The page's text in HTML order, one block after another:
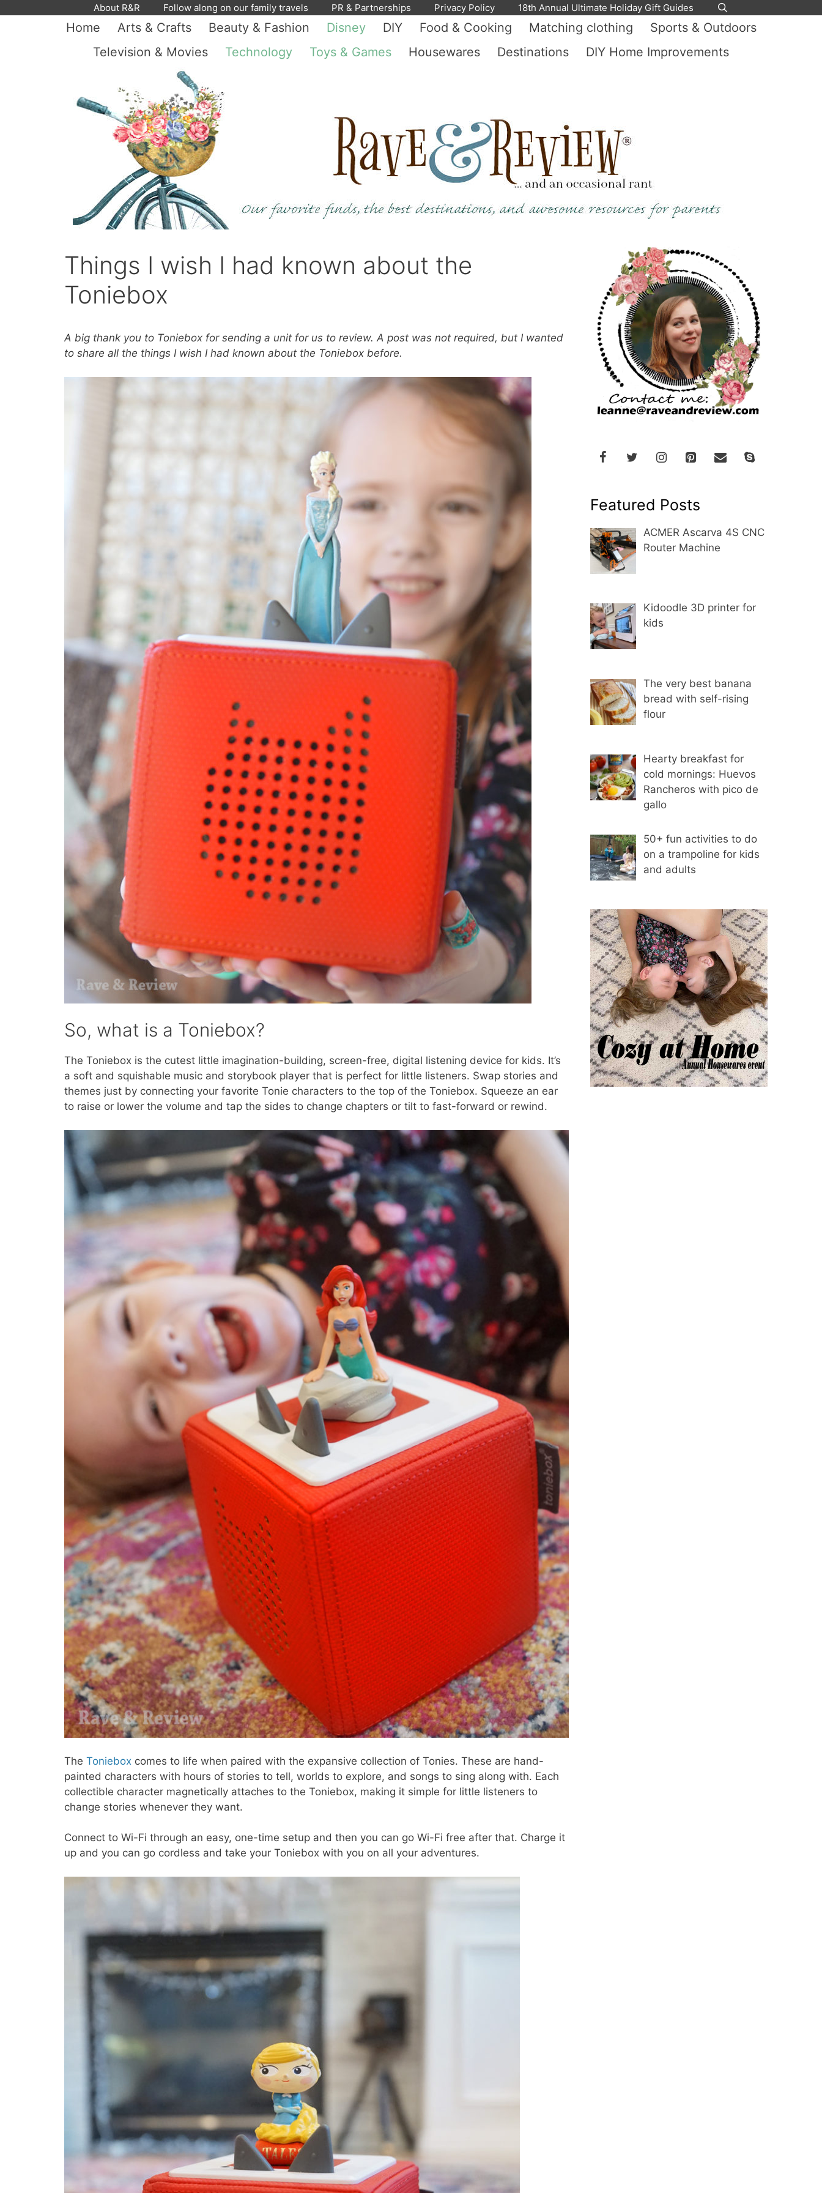
About R&R Follow along on our family travels PR & Partnerships Privacy Policy 18th Annual Ultimate Holiday Gift Guides
Home Arts & Crafts Beauty & Fashion Disney DIY Food & Cooking Matching clothing
Sports & Outdoors
Television & Movies
Technology Toys & Games Housewares Destinations DIY Home Improvements
Things I wish I had known about the
Toniebox
A big thank you to Toniebox for sending a unit for us to review. A post was not required, but I wanted
to share all the things I wish I had known about the Toniebox before.
So, what is a Toniebox?
The Toniebox is the cutest little imagination-building, screen-free, digital listening device for kids. It’s
a soft and squishable music and storybook player that is perfect for little listeners. Swap stories and
themes just by connecting your favorite Tonie characters to the top of the Toniebox. Squeeze an ear
to raise or lower the volume and tap the sides to change chapters or tilt to fast-forward or rewind.
The Toniebox comes to life when paired with the expansive collection of Tonies. These are hand-
painted characters with hours of stories to tell, worlds to explore, and songs to sing along with. Each
collectible character magnetically attaches to the Toniebox, making it simple for little listeners to
change stories whenever they want.
Connect to Wi-Fi through an easy, one-time setup and then you can go Wi-Fi free after that. Charge it
up and you can go cordless and take your Toniebox with you on all your adventures.
Featured Posts
ACMER Ascarva 4S CNC
Router Machine
Kidoodle 3D printer for
kids
The very best banana
bread with self-rising
flour
Hearty breakfast for
cold mornings: Huevos
Rancheros with pico de
gallo
50+ fun activities to do
on a trampoline for kids
and adults